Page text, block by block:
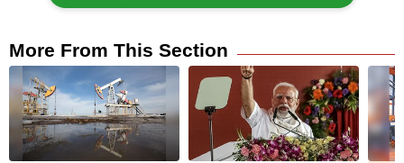
More From This Section